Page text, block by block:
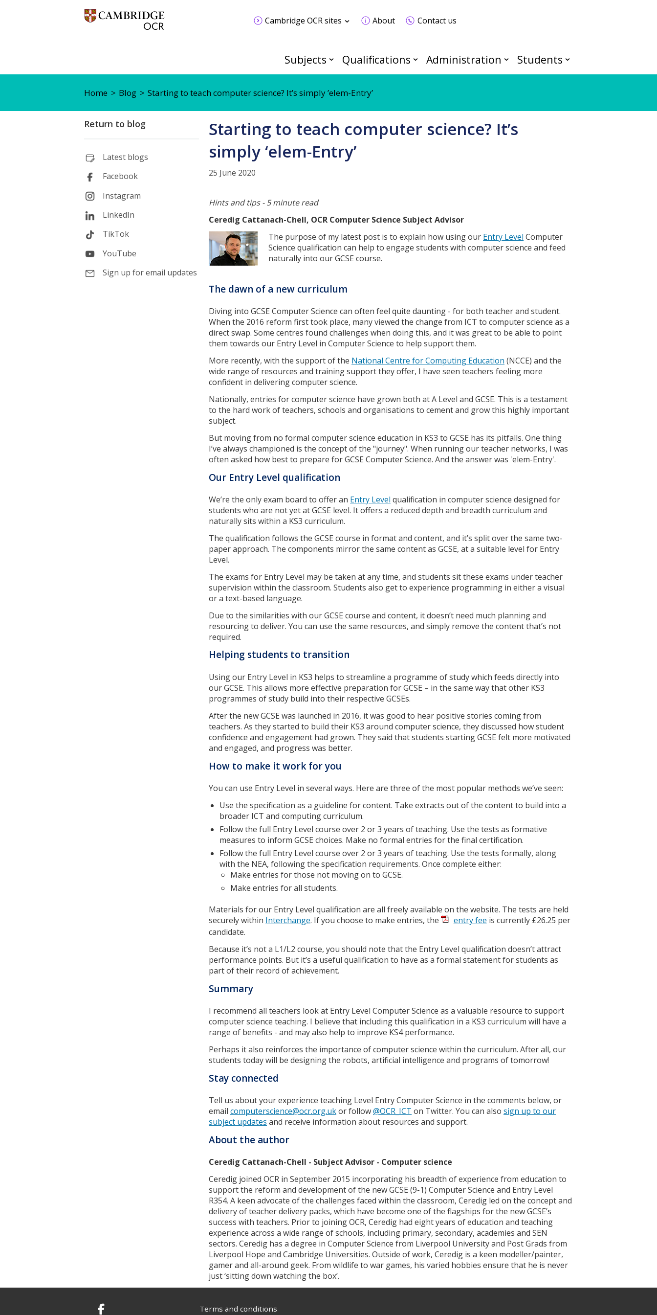
Cambridge OCR sites About Contact us
Subjects Qualifications Administration Students
Home Blog Starting to teach computer science? It’s simply ’elem-Entry’
Return to blog
Latest blogs
Facebook
Instagram
LinkedIn
TikTok
YouTube
Sign up for email updates
Starting to teach computer science? It’s
simply ‘elem-Entry’
25 June 2020
Hints and tips - 5 minute read
Ceredig Cattanach-Chell, OCR Computer Science Subject Advisor
The purpose of my latest post is to explain how using our Entry Level Computer
Science qualification can help to engage students with computer science and feed
naturally into our GCSE course.
The dawn of a new curriculum
Diving into GCSE Computer Science can often feel quite daunting - for both teacher and student.
When the 2016 reform first took place, many viewed the change from ICT to computer science as a
direct swap. Some centres found challenges when doing this, and it was great to be able to point
them towards our Entry Level in Computer Science to help support them.
More recently, with the support of the National Centre for Computing Education (NCCE) and the
wide range of resources and training support they offer, I have seen teachers feeling more
confident in delivering computer science.
Nationally, entries for computer science have grown both at A Level and GCSE. This is a testament
to the hard work of teachers, schools and organisations to cement and grow this highly important
subject.
But moving from no formal computer science education in KS3 to GCSE has its pitfalls. One thing
I’ve always championed is the concept of the "journey". When running our teacher networks, I was
often asked how best to prepare for GCSE Computer Science. And the answer was 'elem-Entry'.
Our Entry Level qualification
We’re the only exam board to offer an Entry Level qualification in computer science designed for
students who are not yet at GCSE level. It offers a reduced depth and breadth curriculum and
naturally sits within a KS3 curriculum.
The qualification follows the GCSE course in format and content, and it’s split over the same two-
paper approach. The components mirror the same content as GCSE, at a suitable level for Entry
Level.
The exams for Entry Level may be taken at any time, and students sit these exams under teacher
supervision within the classroom. Students also get to experience programming in either a visual
or a text-based language.
Due to the similarities with our GCSE course and content, it doesn’t need much planning and
resourcing to deliver. You can use the same resources, and simply remove the content that’s not
required.
Helping students to transition
Using our Entry Level in KS3 helps to streamline a programme of study which feeds directly into
our GCSE. This allows more effective preparation for GCSE – in the same way that other KS3
programmes of study build into their respective GCSEs.
After the new GCSE was launched in 2016, it was good to hear positive stories coming from
teachers. As they started to build their KS3 around computer science, they discussed how student
confidence and engagement had grown. They said that students starting GCSE felt more motivated
and engaged, and progress was better.
How to make it work for you
You can use Entry Level in several ways. Here are three of the most popular methods we’ve seen:
Use the specification as a guideline for content. Take extracts out of the content to build into a
broader ICT and computing curriculum.
Follow the full Entry Level course over 2 or 3 years of teaching. Use the tests as formative
measures to inform GCSE choices. Make no formal entries for the final certification.
Follow the full Entry Level course over 2 or 3 years of teaching. Use the tests formally, along
with the NEA, following the specification requirements. Once complete either:
Make entries for those not moving on to GCSE.
Make entries for all students.
Materials for our Entry Level qualification are all freely available on the website. The tests are held
securely within Interchange. If you choose to make entries, the entry fee is currently £26.25 per
candidate.
Because it’s not a L1/L2 course, you should note that the Entry Level qualification doesn’t attract
performance points. But it’s a useful qualification to have as a formal statement for students as
part of their record of achievement.
Summary
I recommend all teachers look at Entry Level Computer Science as a valuable resource to support
computer science teaching. I believe that including this qualification in a KS3 curriculum will have a
range of benefits - and may also help to improve KS4 performance.
Perhaps it also reinforces the importance of computer science within the curriculum. After all, our
students today will be designing the robots, artificial intelligence and programs of tomorrow!
Stay connected
Tell us about your experience teaching Level Entry Computer Science in the comments below, or
email computerscience@ocr.org.ukor follow@OCR_ICT on Twitter. You can also sign up to our
subject updates and receive information about resources and support.
About the author
Ceredig Cattanach-Chell - Subject Advisor - Computer science
Ceredig joined OCR in September 2015 incorporating his breadth of experience from education to
support the reform and development of the new GCSE (9-1) Computer Science and Entry Level
R354. A keen advocate of the challenges faced within the classroom, Ceredig led on the concept and
delivery of teacher delivery packs, which have become one of the flagships for the new GCSE’s
success with teachers. Prior to joining OCR, Ceredig had eight years of education and teaching
experience across a wide range of schools, including primary, secondary, academies and SEN
sectors. Ceredig has a degree in Computer Science from Liverpool University and Post Grads from
Liverpool Hope and Cambridge Universities. Outside of work, Ceredig is a keen modeller/painter,
gamer and all-around geek. From wildlife to war games, his varied hobbies ensure that he is never
just ‘sitting down watching the box’.
Terms and conditions